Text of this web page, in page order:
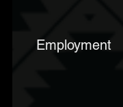
Employment